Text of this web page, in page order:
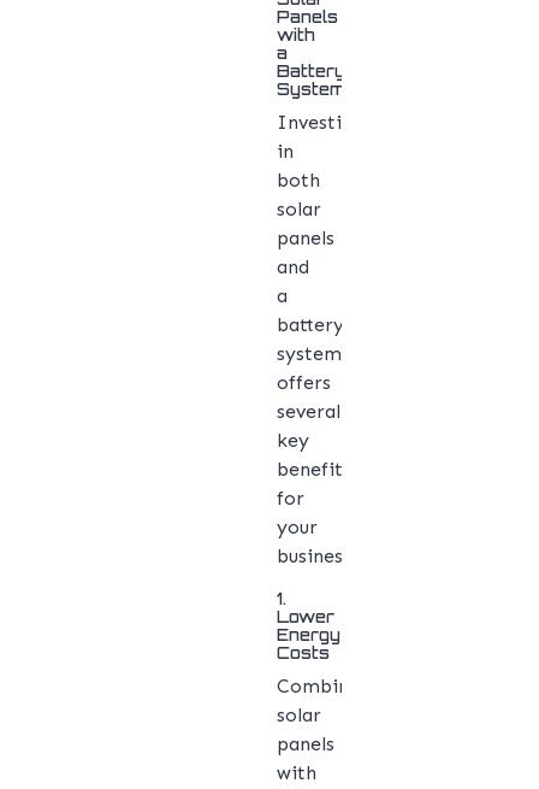
Panels
with
a
Battery
System
Investing
in
both
solar
panels
and
a
battery
system
offers
several
key
benefits
for
your
business:
1.
Lower
Energy
Costs
Combining
solar
panels
with